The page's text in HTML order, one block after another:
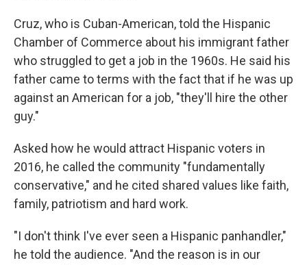
Cruz, who is Cuban-American, told the Hispanic
Chamber of Commerce about his immigrant father
who struggled to get a job in the 1960s. He said his
father came to terms with the fact that if he was up
against an American for a job, "they'll hire the other
guy."
Asked how he would attract Hispanic voters in
2016, he called the community "fundamentally
conservative," and he cited shared values like faith,
family, patriotism and hard work.
"I don't think I've ever seen a Hispanic panhandler,"
he told the audience. "And the reason is in our